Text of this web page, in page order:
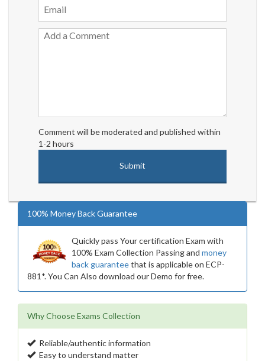
Comment will be moderated and published within
1-2 hours
100% Money Back Guarantee
Quickly pass Your certification Exam with
100% Exam Collection Passing and money
back guaranteethat is applicable on ECP-
881*. You Can Also download our Demo for free.
Why Choose Exams Collection
Reliable/authentic information
Easy to understand matter